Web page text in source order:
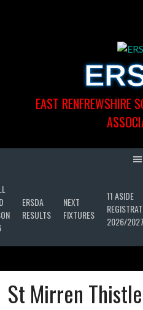
EAST RENFREWSHIRE
ERSDA
RESULTS
NEXT
FIXTURES
11 ASIDE
2026/2027
St Mirren